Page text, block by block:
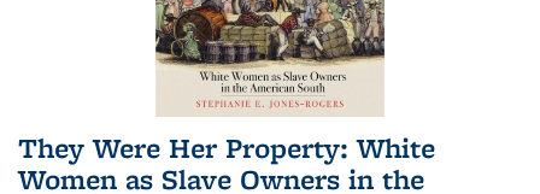
They Were Her Property: White
Women as Slave Owners in the